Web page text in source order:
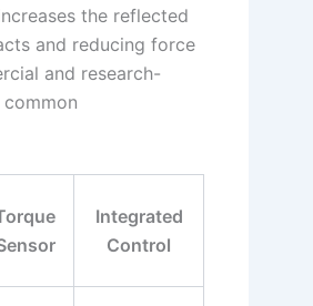
the reflected
and reducing force
and research-
Integrated
Control